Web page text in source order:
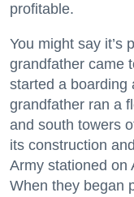
profitable.
You might say it’s
grandfather came
started a boarding
grandfather ran a
and south towers
its construction
Army stationed on
When they began